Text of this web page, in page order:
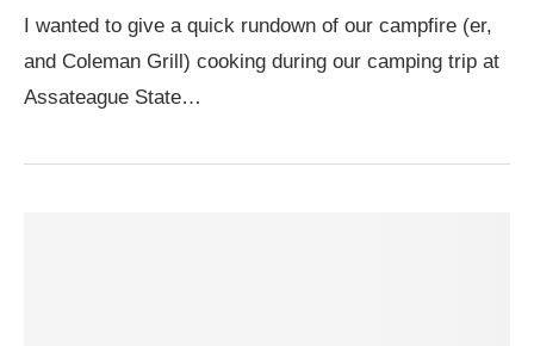
I wanted to give a quick rundown of our campfire (er,
and Coleman Grill) cooking during our camping trip at
Assateague State…